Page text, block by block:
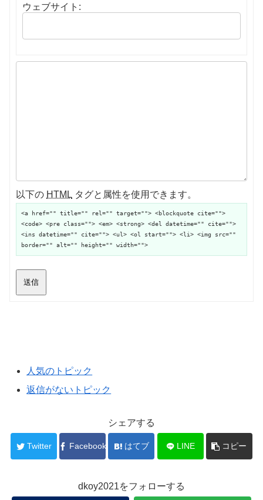
ウェブサイト:
以下の HTML タグと属性を使用できます。
<a href="" title="" rel="" target=""> <blockquote cite="">
<code> <pre class=""> <em> <strong> <del datetime="" cite="">
<ins datetime="" cite=""> <ul> <ol start=""> <li> <img src=""
border="" alt="" height="" width="">
送信
人気のトピック
返信がないトピック
シェアする
Twitter Facebook はてブ LINE コピー
dkoy2021をフォローする